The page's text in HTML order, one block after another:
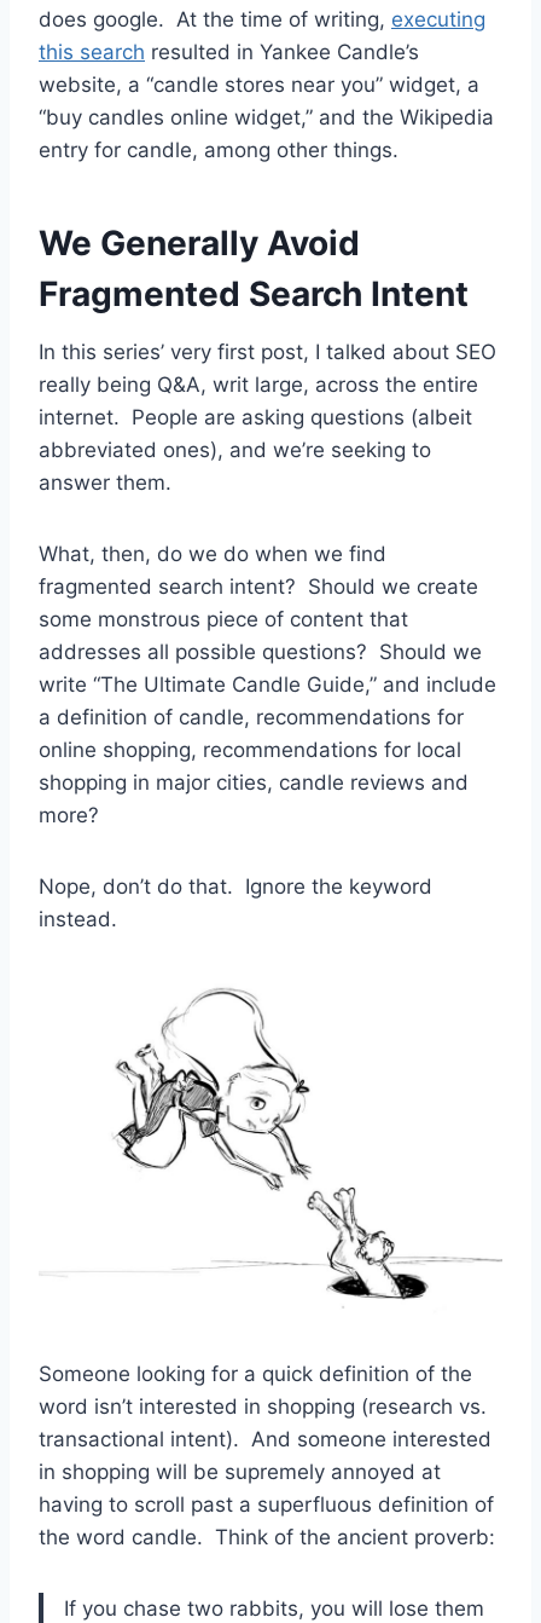
does google. At the time of writing, executing
this search resulted in Yankee Candle’s
website, a “candle stores near you” widget, a
“buy candles online widget,” and the Wikipedia
entry for candle, among other things.
We Generally Avoid
Fragmented Search Intent
In this series’ very first post, I talked about SEO
really being Q&A, writ large, across the entire
internet. People are asking questions (albeit
abbreviated ones), and we’re seeking to
answer them.
What, then, do we do when we find
fragmented search intent? Should we create
some monstrous piece of content that
addresses all possible questions? Should we
write “The Ultimate Candle Guide,” and include
a definition of candle, recommendations for
online shopping, recommendations for local
shopping in major cities, candle reviews and
more?
Nope, don’t do that. Ignore the keyword
instead.
Someone looking for a quick definition of the
word isn’t interested in shopping (research vs.
transactional intent). And someone interested
in shopping will be supremely annoyed at
having to scroll past a superfluous definition of
the word candle. Think of the ancient proverb:
If you chase two rabbits, you will lose them